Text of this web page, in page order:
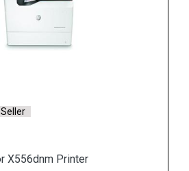
Best Seller
Managed P55250dw Printer